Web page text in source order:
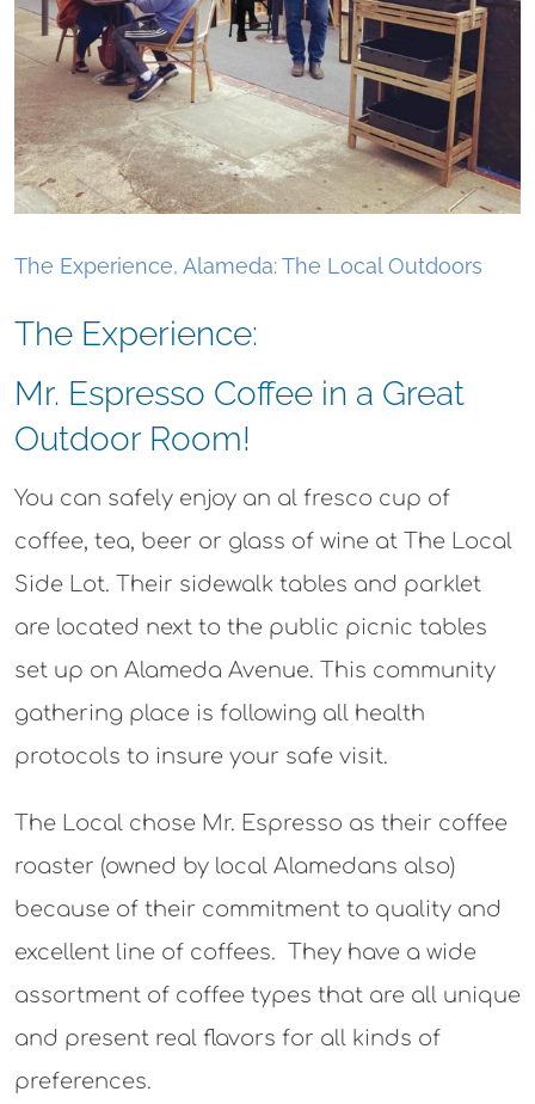
The Experience, Alameda: The Local Outdoors
The Experience:
Mr. Espresso Coffee in a Great
Outdoor Room!​
You can safely enjoy an al fresco cup of
coffee, tea, beer or glass of wine at The Local
Side Lot. Their sidewalk tables and parklet
are located next to the public picnic tables
set up on Alameda Avenue. This community
gathering place is following all health
protocols to insure your safe visit.
The Local chose Mr. Espresso as their coffee
roaster (owned by local Alamedans also)
because of their commitment to quality and
excellent line of coffees. They have a wide
assortment of coffee types that are all unique
and present real flavors for all kinds of
preferences.